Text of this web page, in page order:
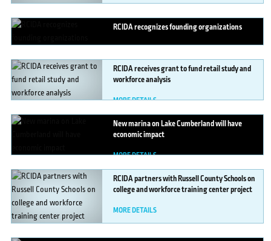
MORE DETAILS
RCIDArecognizes founding organizations
MORE DETAILS
RCIDAreceives grant to fund retail study and
workforce analysis
MORE DETAILS
Newmarina on Lake Cumberland will have
economic impact
MORE DETAILS
RCIDApartners with Russell County Schools on
college and workforce training center project
MORE DETAILS